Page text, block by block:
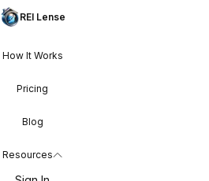
REI Lense
How It Works
Pricing
Blog
Resources